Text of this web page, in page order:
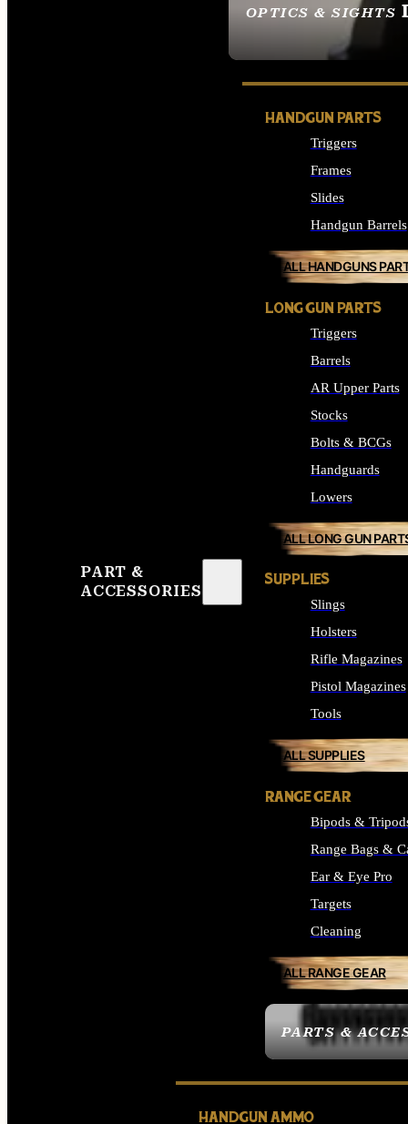
OPTICS & SIGHTS
SEE ALL OPTICS &
PART &
ACCESSORIES
PARTS &
HANDGUN PARTS
Triggers
Frames
Slides
Handgun Barrels
ALL HANDGUNS
LONG GUN PARTS
Triggers
Barrels
AR Upper Parts
Stocks
Bolts & BCGs
Handguards
Lowers
ALL LONG GUN
SUPPLIES
Slings
Holsters
Rifle Magazines
Pistol Magazines
Tools
ALL SUPPLIES
RANGE GEAR
Bipods &
Range Bags &
Ear & Eye Pro
Targets
Cleaning
ALL RANGE GEAR
HANDGUN AMMO